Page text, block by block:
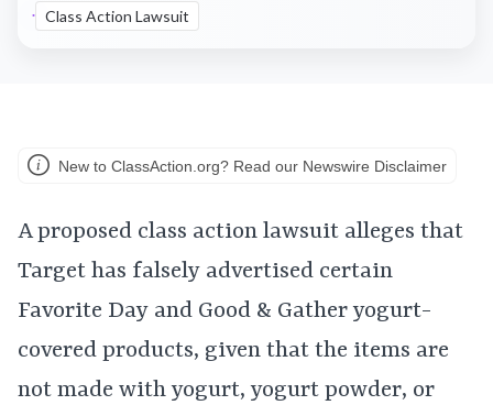
Class Action Lawsuit
New to ClassAction.org? Read our Newswire Disclaimer
A proposed class action lawsuit alleges that
Target has falsely advertised certain
Favorite Day and Good & Gather yogurt-
covered products, given that the items are
not made with yogurt, yogurt powder, or